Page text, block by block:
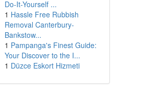
Do-It-Yourself ...
1 Hassle Free Rubbish
Removal Canterbury-
Bankstow...
1 Pampanga's Finest Guide:
Your Discover to the I...
1 Düzce Eskort Hizmeti